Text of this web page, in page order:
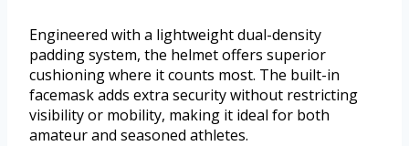
Engineered with a lightweight dual-density
padding system, the helmet offers superior
cushioning where it counts most. The built-in
facemask adds extra security without restricting
visibility or mobility, making it ideal for both
amateur and seasoned athletes.